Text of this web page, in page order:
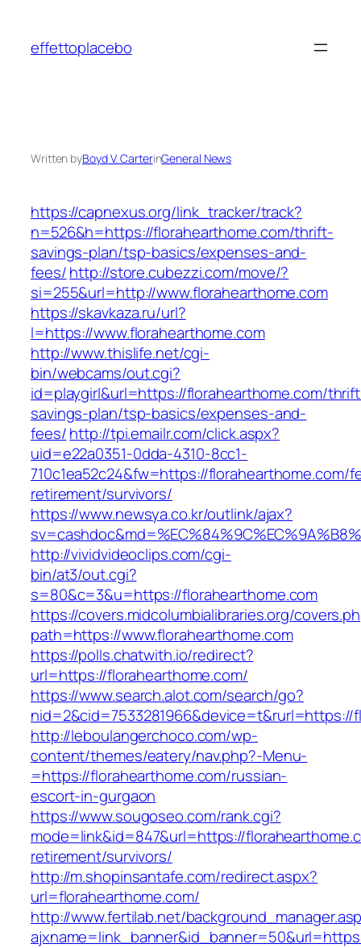
content
effettoplacebo
Written byBoyd V. CarterinGeneral News
https://capnexus.org/link_tracker/track?
n=526&h=https://florahearthome.com/thrift-
savings-plan/tsp-basics/expenses-and-
fees/http://store.cubezzi.com/move/?
si=255&url=http://www.florahearthome.com
https://skavkaza.ru/url?
l=https://www.florahearthome.com
http://www.thislife.net/cgi-
bin/webcams/out.cgi?
id=playgirl&url=https://florahearthome.com/
savings-plan/tsp-basics/expenses-and-
fees/http://tpi.emailr.com/click.aspx?
uid=e22a0351-0dda-4310-8cc1-
710c1ea52c24&fw=https://florahearthome.com/
retirement/survivors/
https://www.newsya.co.kr/outlink/ajax?
http://vividvideoclips.com/cgi-
bin/at3/out.cgi?
s=80&c=3&u=https://florahearthome.com
https://covers.midcolumbialibraries.org/
path=https://www.florahearthome.com
https://polls.chatwith.io/redirect?
url=https://florahearthome.com/
https://www.search.alot.com/search/go?
nid=2&cid=7533281966&device=t&rurl=https://
http://leboulangerchoco.com/wp-
content/themes/eatery/nav.php?-Menu-
=https://florahearthome.com/russian-
escort-in-gurgaon
https://www.sougoseo.com/rank.cgi?
mode=link&id=847&url=https://
retirement/survivors/
http://m.shopinsantafe.com/redirect.aspx?
url=florahearthome.com/
http://www.fertilab.net/